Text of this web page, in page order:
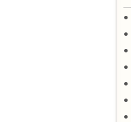
●
●
●
●
●
●
●